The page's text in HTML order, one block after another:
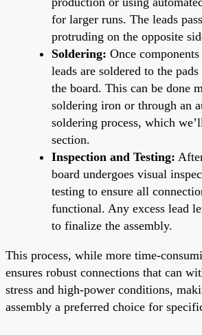
for larger runs. The leads
protruding on the opposite
Soldering: Once
leads are soldered to the
the board. This can be done
soldering iron or through an
soldering process, which
section.
Inspection and Testing:
board undergoes visual
testing to ensure all
functional. Any excess lead
to finalize the assembly.
This process, while more time-
ensures robust connections that can
stress and high-power conditions,
assembly a preferred choice for